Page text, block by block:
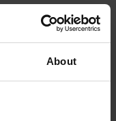
About
+ BCAA 530 g